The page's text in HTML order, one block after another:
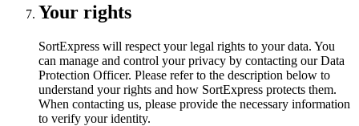
Your rights
SortExpress will respect your legal rights to your data. You
can manage and control your privacy by contacting our Data
Protection Officer. Please refer to the description below to
understand your rights and how SortExpress protects them.
When contacting us, please provide the necessary information
to verify your identity.